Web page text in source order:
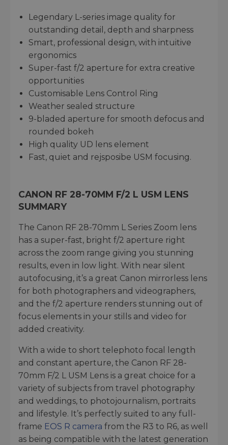
Legendary L-series image quality for
outstanding detail, depth and sharpness
Smart, professional design, with intuitive
ergonomics
Super-fast f/2 aperture for extra creative
opportunities
Customisable Lens Control Ring
Weather sealed structure
9-bladed aperture for smooth defocus and
rounded bokeh
High quality UD lens element
Fast, quiet and rejsposibe USM focusing.
CANON RF 28-70MM F/2 L USM LENS
SUMMARY
The Canon RF 28-70mm L Series Zoom lens
has a super-fast, bright f/2 aperture right
across the zoom range giving you stunning
results, even in low light. With near silent
autofocusing, it’s a great Canon mirrorless lens
for both photographers and videographers,
and the f/2 aperture renders stunning out of
focus elements in your stills and video for
added creativity.
With a wide to short telephoto focal length
and constant aperture, the Canon RF 28-
70mm F/2 L USM Lens is a great choice for a
variety of subjects from travel photography
and weddings, to photojournalism, portraits
and lifestyle. It’s perfectly suited to any full-
frame EOS R camera from the R3 to R6, as well
as being compatible with the latest generation